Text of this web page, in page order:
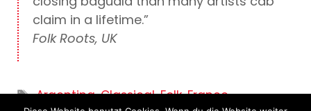
claim in a lifetime.”
Folk Roots, UK
Tags
Argentina,Classical,Folk,France,